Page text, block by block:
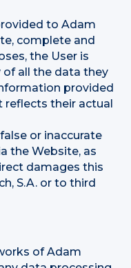
to Adam
complete and
the User is
of all the data they
provided
reflects their actual
or inaccurate
the Website, as
damages this
S.A. or to third
of Adam